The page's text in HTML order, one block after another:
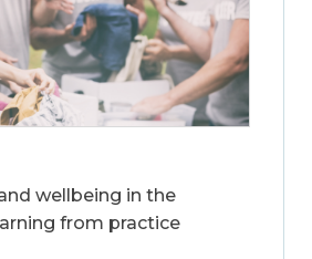
wellbeing in the
from practice